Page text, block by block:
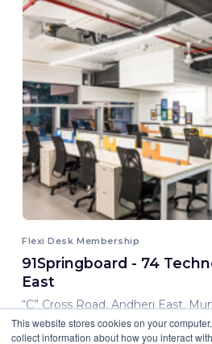
This website stores cookies on your
collect information about how you interact
Flexi Desk Membership
91Springboard - 74
East
“C” Cross Road, Andheri East,
8,000.00 INR/ Month